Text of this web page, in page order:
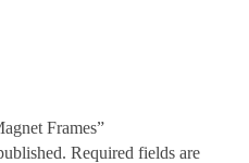
Frames”
Required fields are